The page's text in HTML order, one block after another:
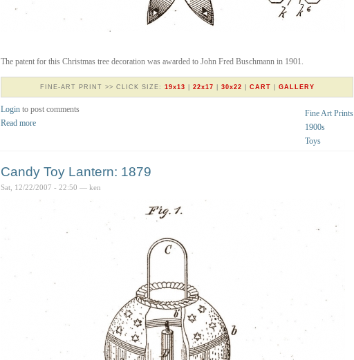
The patent for this Christmas tree decoration was awarded to John Fred Buschmann in 1901.
FINE-ART PRINT >> CLICK SIZE: 19x13 22x17 30x22 CART GALLERY
Fine Art Prints
1900s
Toys
Login to post comments
Read more
Candy Toy Lantern: 1879
Sat, 12/22/2007 - 22:50 — ken